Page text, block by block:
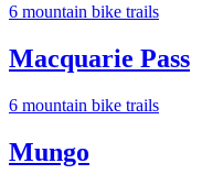
6 mountain bike trails
Macquarie Pass
6 mountain bike trails
Mungo